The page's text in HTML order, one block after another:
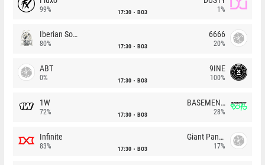
99% 17:30 BO3 1%
Iberian Soul
80% 17:30 BO3
6666
20%
ABT
0% 17:30 BO3
9INE
100%
1W
72% 17:30 BO3
BASEMENT BOYS
28%
Infinite
83% 17:30 BO3
Giant Pandas
17%